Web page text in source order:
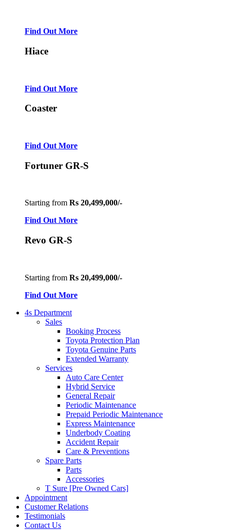
Find Out More
Hiace
Find Out More
Coaster
Find Out More
Fortuner GR-S
Starting from Rs 20,499,000/-
Find Out More
Revo GR-S
Starting from Rs 20,499,000/-
Find Out More
4s Department
Sales
Booking Process
Toyota Protection Plan
Toyota Genuine Parts
Extended Warranty
Services
Auto Care Center
Hybrid Service
General Repair
Periodic Maintenance
Prepaid Periodic Maintenance
Express Maintenance
Underbody Coating
Accident Repair
Care & Preventions
Spare Parts
Parts
Accessories
T Sure [Pre Owned Cars]
Appointment
Customer Relations
Testimonials
Contact Us